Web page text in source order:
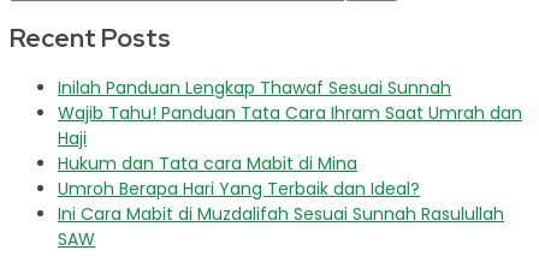
Recent Posts
Inilah Panduan Lengkap Thawaf Sesuai Sunnah
Wajib Tahu! Panduan Tata Cara Ihram Saat Umrah dan
Haji
Hukum dan Tata cara Mabit di Mina
Umroh Berapa Hari Yang Terbaik dan Ideal?
Ini Cara Mabit di Muzdalifah Sesuai Sunnah Rasulullah
SAW